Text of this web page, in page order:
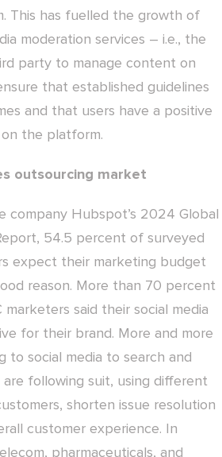
This has fuelled the growth of
moderation services – i.e., the
party to manage content on
that established guidelines
and that users have a positive
the platform.
outsourcing market
company Hubspot’s 2024 Global
54.5 percent of surveyed
expect their marketing budget
reason. More than 70 percent
said their social media
for their brand. More and more
to social media to search and
are following suit, using different
shorten issue resolution
customer experience. In
pharmaceuticals, and